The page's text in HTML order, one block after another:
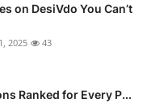
on DesiVdo You Can’t
2025 43
Ranked for Every P...